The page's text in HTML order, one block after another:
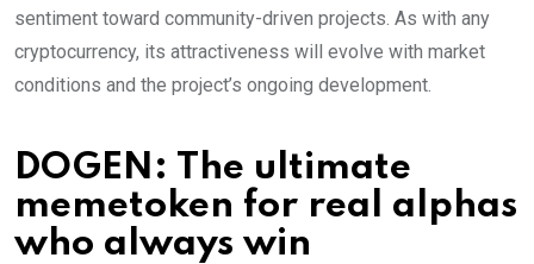
sentiment toward community-driven projects. As with any
cryptocurrency, its attractiveness will evolve with market
conditions and the project’s ongoing development.
DOGEN: The ultimate
memetoken for real alphas
who always win